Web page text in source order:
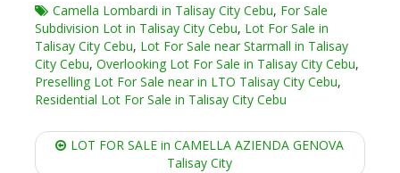
Camella Lombardi in Talisay City Cebu, For Sale
Subdivision Lot in Talisay City Cebu, Lot For Sale in
Talisay City Cebu, Lot For Sale near Starmall in Talisay
City Cebu, Overlooking Lot For Sale in Talisay City Cebu,
Preselling Lot For Sale near in LTO Talisay City Cebu,
Residential Lot For Sale in Talisay City Cebu
Post
navigation
LOT FOR SALE in CAMELLA AZIENDA GENOVA
Talisay City